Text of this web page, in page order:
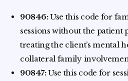
90846:Use this code for
sessions without the patient
treating the client’s mental
collateral family
90847:Use this code for